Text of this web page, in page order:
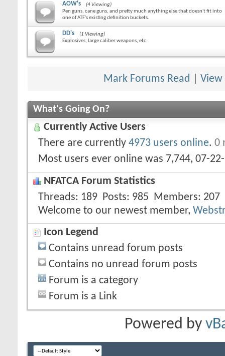
AOW's
(4 Viewing)
Pen guns, cane guns, and pretty much anything else that doesn't fit into
one of ATF's existing definition buckets.
DD's
(1 Viewing)
Explosives, large caliber weapons, etc.
Mark Forums Read View
What's Going On?
Currently Active Users
There are currently 4973 users online. 0
Most users ever online was 7,744, 07-
NFATCA Forum Statistics
Threads
189 Posts 985 Members 207
Welcome to our newest member,
Icon Legend
Contains unread forum posts
Contains no unread forum posts
Forum is a category
Forum is a Link
Powered by